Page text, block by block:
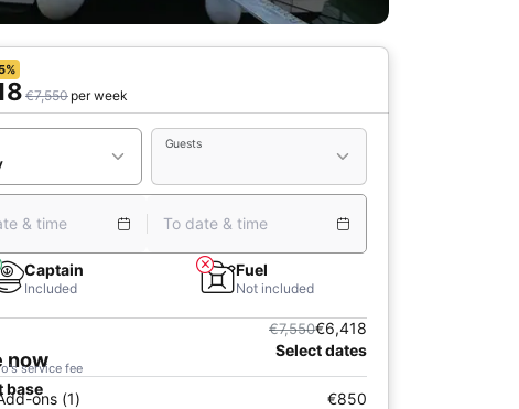
€7,550 per week
Guests
& time To date & time
Captain
Included
Fuel
Not included
€7,550€6,418
now Select dates
service fee
base
ons (1) €850